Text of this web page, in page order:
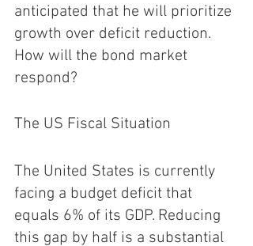
anticipated that he will prioritize
growth over deficit reduction.
How will the bond market
respond?
The US Fiscal Situation
The United States is currently
facing a budget deficit that
equals 6% of its GDP. Reducing
this gap by half is a substantial